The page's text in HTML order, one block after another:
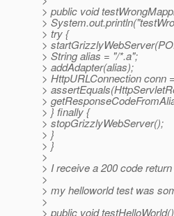
> public void
>
> try {
>
> String alias = "/*.a";
> addAdapter(alias);
> HttpURLConnection conn
>
>
> } finally {
> stopGrizzlyWebServer();
> }
> }
>
> I receive a 200 code
>
> my helloworld test was
>
> public void